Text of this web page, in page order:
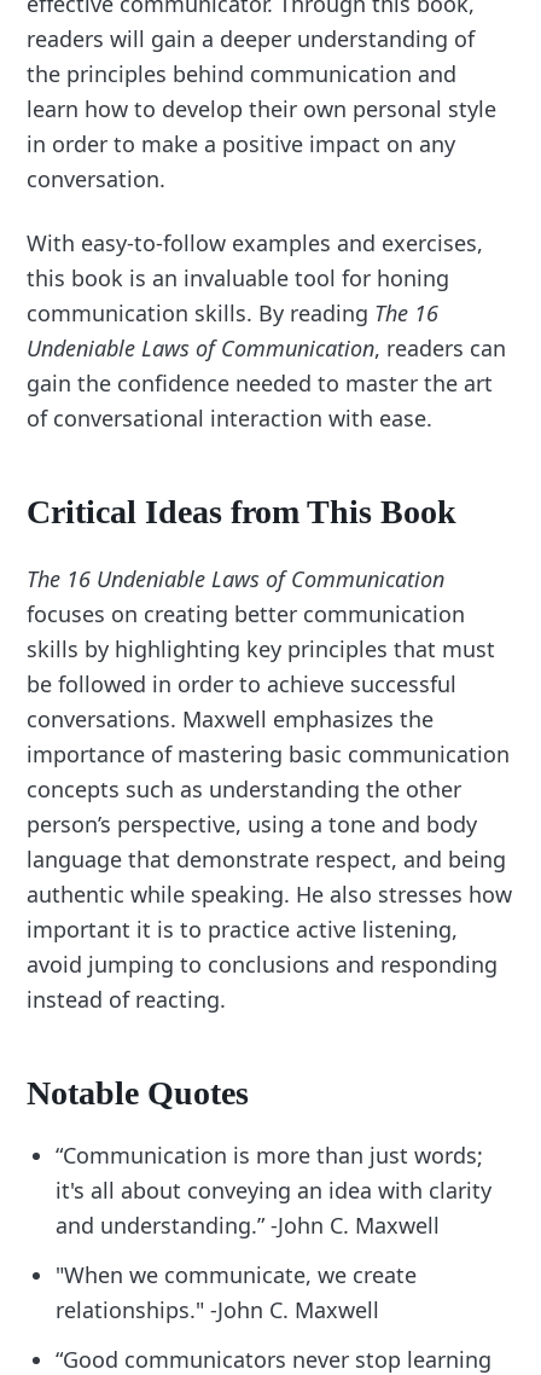
readers will gain a deeper understanding of
the principles behind communication and
learn how to develop their own personal style
in order to make a positive impact on any
conversation.
With easy-to-follow examples and exercises,
this book is an invaluable tool for honing
communication skills. By reading The 16
Undeniable Laws of Communication, readers can
gain the confidence needed to master the art
of conversational interaction with ease.
Critical Ideas from This Book
The 16 Undeniable Laws of Communication
focuses on creating better communication
skills by highlighting key principles that must
be followed in order to achieve successful
conversations. Maxwell emphasizes the
importance of mastering basic communication
concepts such as understanding the other
person’s perspective, using a tone and body
language that demonstrate respect, and being
authentic while speaking. He also stresses how
important it is to practice active listening,
avoid jumping to conclusions and responding
instead of reacting.
Notable Quotes
“Communication is more than just words;
it's all about conveying an idea with clarity
and understanding.” -John C. Maxwell
"When we communicate, we create
relationships." -John C. Maxwell
“Good communicators never stop learning